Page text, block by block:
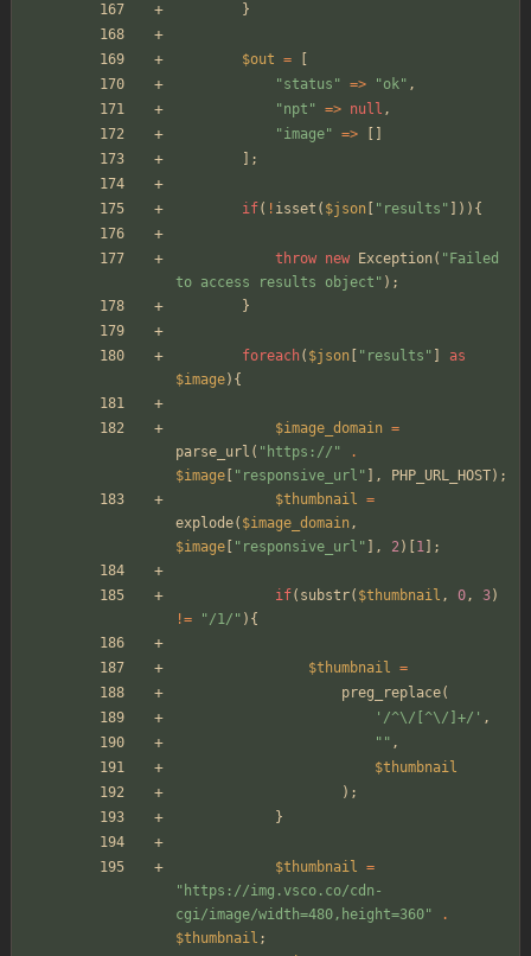
}
$out =
"status " => "ok" ,
"npt " => null ,
"image" =>
];
if( ! isset ( $json " results " ])){
throw new Exception( " Failed
to access results object " );
}
foreach( $json " results "
as
$image){
$image_domain =
parse_url ( " https:// "
.
$image
" responsive_url " ], PHP_URL_HOST);
$thumbnail =
explode( $image_domain,
$image
" responsive_url " ], 2)[ 1 ];
if( substr( $thumbnail , 0, 3)
!=
"/1/ " ){
$thumbnail =
preg_replace(
'/^\/[^\/]+/' ,
" " ,
$thumbnail
);
}
$thumbnail =
" https://img.vsco.co/cdn-
cgi/image/width=480,height=360"
.
$thumbnail ;